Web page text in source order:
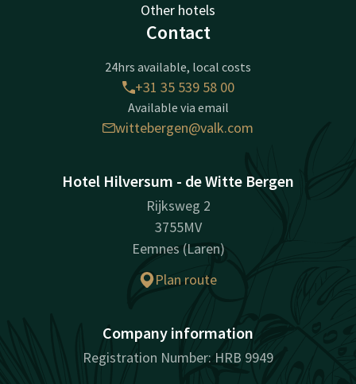
Other hotels
Contact
24hrs available, local costs
+31 35 539 58 00
Available via email
wittebergen@valk.com
Hotel Hilversum - de Witte Bergen
Rijksweg 2
3755MV
Eemnes (Laren)
Plan route
Company information
Registration Number: HRB 9949